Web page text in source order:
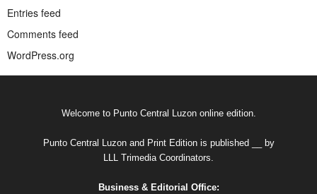
Entries feed
Comments feed
WordPress.org
Welcome to Punto Central Luzon online edition.
Punto Central Luzon and Print Edition is published __ by
LLL Trimedia Coordinators.
Business & Editorial Office: